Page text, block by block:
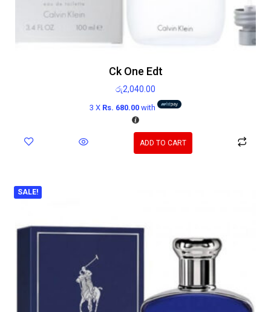
Ck One Edt
රු2,040.00
3 X Rs. 680.00with
ADD TO CART
SALE!